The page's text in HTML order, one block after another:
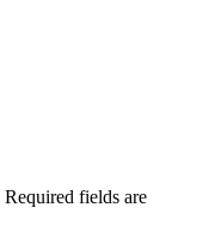
Required fields are